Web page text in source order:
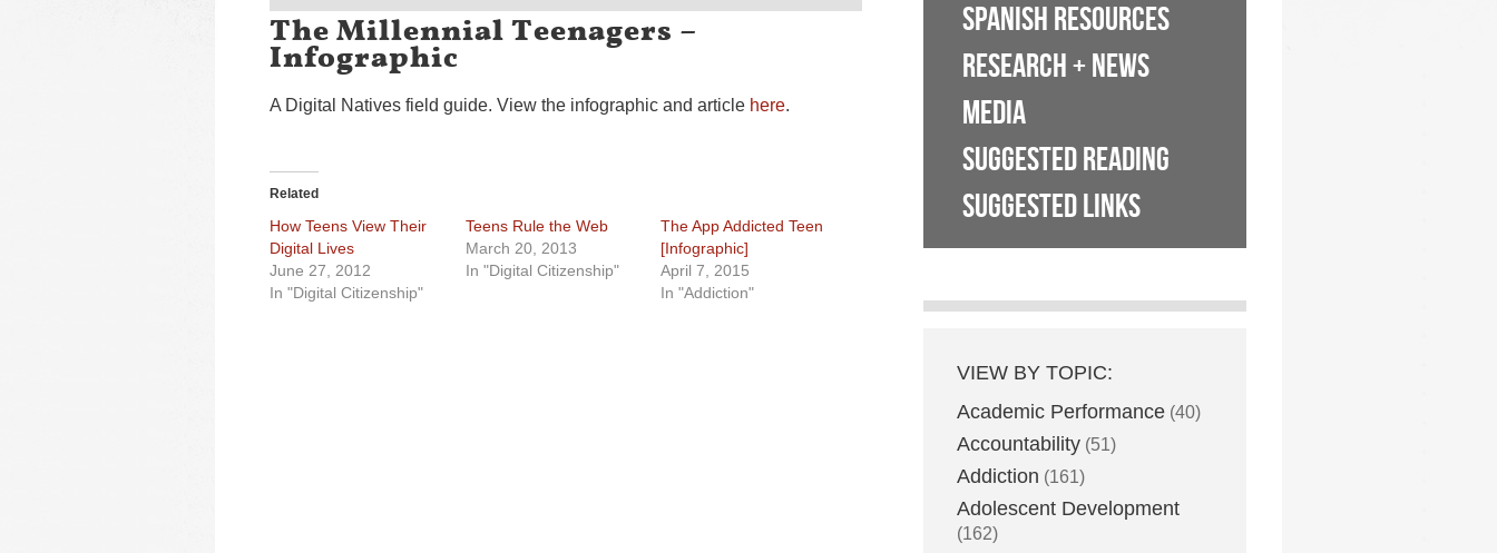
The Millennial Teenagers –
Infographic
A Digital Natives field guide. View the infographic and article here.
Related
How Teens View Their
Digital Lives
June 27, 2012
In "Digital Citizenship"
Teens Rule the Web
March 20, 2013
In "Digital Citizenship"
The App Addicted Teen
[Infographic]
April 7, 2015
In "Addiction"
SPANISH RESOURCES
RESEARCH + NEWS
MEDIA
SUGGESTED READING
SUGGESTED LINKS
VIEW BY TOPIC:
Academic Performance (40)
Accountability (51)
Addiction (161)
Adolescent Development
(162)